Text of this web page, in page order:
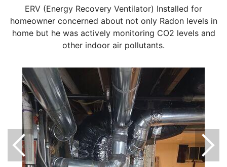
ERV (Energy Recovery Ventilator) Installed for
homeowner concerned about not only Radon levels in
home but he was actively monitoring CO2 levels and
other indoor air pollutants.